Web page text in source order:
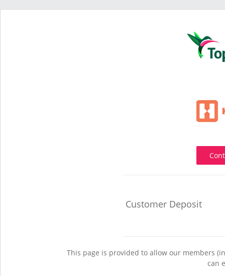
Customer Deposit
This page is provided to allow our members
can